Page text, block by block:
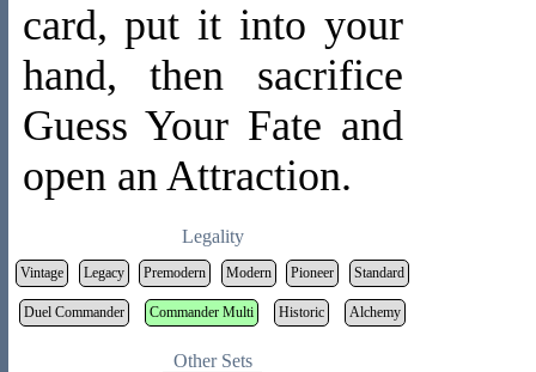
card, put it into your
hand, then sacrifice
Guess Your Fate and
open an Attraction.
Legality
Vintage Legacy Premodern Modern Pioneer Standard
Duel Commander Commander Multi Historic Alchemy
Other Sets